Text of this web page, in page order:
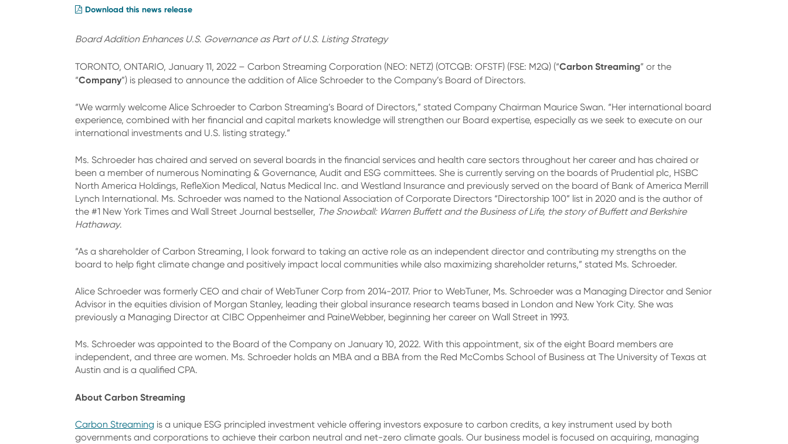
Download this news release
Board Addition Enhances U.S. Governance as Part of U.S. Listing Strategy
TORONTO, ONTARIO, January 11, 2022 – Carbon Streaming Corporation (NEO: NETZ) (OTCQB: OFSTF) (FSE: M2Q) (“Carbon Streaming” or the
“Company”) is pleased to announce the addition of Alice Schroeder to the Company’s Board of Directors.
“We warmly welcome Alice Schroeder to Carbon Streaming’s Board of Directors,” stated Company Chairman Maurice Swan. “Her international board
experience, combined with her financial and capital markets knowledge will strengthen our Board expertise, especially as we seek to execute on our
international investments and U.S. listing strategy.”
Ms. Schroeder has chaired and served on several boards in the financial services and health care sectors throughout her career and has chaired or
been a member of numerous Nominating & Governance, Audit and ESG committees. She is currently serving on the boards of Prudential plc, HSBC
North America Holdings, RefleXion Medical, Natus Medical Inc. and Westland Insurance and previously served on the board of Bank of America Merrill
Lynch International. Ms. Schroeder was named to the National Association of Corporate Directors “Directorship 100” list in 2020 and is the author of
the #1 New York Times and Wall Street Journal bestseller, The Snowball: Warren Buffett and the Business of Life, the story of Buffett and Berkshire
Hathaway.
“As a shareholder of Carbon Streaming, I look forward to taking an active role as an independent director and contributing my strengths on the
board to help fight climate change and positively impact local communities while also maximizing shareholder returns,” stated Ms. Schroeder.
Alice Schroeder was formerly CEO and chair of WebTuner Corp from 2014-2017. Prior to WebTuner, Ms. Schroeder was a Managing Director and Senior
Advisor in the equities division of Morgan Stanley, leading their global insurance research teams based in London and New York City. She was
previously a Managing Director at CIBC Oppenheimer and PaineWebber, beginning her career on Wall Street in 1993.
Ms. Schroeder was appointed to the Board of the Company on January 10, 2022. With this appointment, six of the eight Board members are
independent, and three are women. Ms. Schroeder holds an MBA and a BBA from the Red McCombs School of Business at The University of Texas at
Austin and is a qualified CPA.
About Carbon Streaming
Carbon Streaming is a unique ESG principled investment vehicle offering investors exposure to carbon credits, a key instrument used by both
governments and corporations to achieve their carbon neutral and net-zero climate goals. Our business model is focused on acquiring, managing